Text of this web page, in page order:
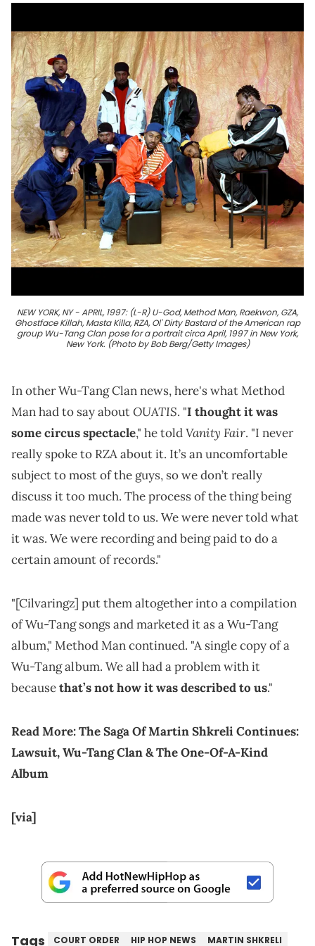
NEW YORK, NY - APRIL, 1997: (L-R) U-God, Method Man, Raekwon, GZA,
Ghostface Killah, Masta Killa, RZA, Ol' Dirty Bastard of the American rap
group Wu-Tang Clan pose for a portrait circa April, 1997 in New York,
New York. (Photo by Bob Berg/Getty Images)
In other Wu-Tang Clan news, here's what Method
Man had to say aboutOUATIS. "I thought it was
some circus spectacle," he toldVanity Fair. "I never
really spoke to RZA about it. It’s an uncomfortable
subject to most of the guys, so we don’t really
discuss it too much. The process of the thing being
made was never told to us. We were never told what
it was. We were recording and being paid to do a
certain amount of records."
"[Cilvaringz] put them altogether into a compilation
of Wu-Tang songs and marketed it as a Wu-Tang
album," Method Man continued. "A single copy of a
Wu-Tang album. We all had a problem with it
becausethat’s not how it was described to us."
Read More:The Saga Of Martin Shkreli Continues:
Lawsuit, Wu-Tang Clan & The One-Of-A-Kind
Album
[via]
Tags COURT ORDER HIP HOP NEWS
MARTIN SHKRELI